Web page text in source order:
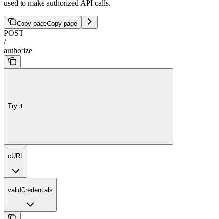
used to make authorized API calls.
Copy pageCopy page
POST
/
authorize
Try it
cURL
validCredentials